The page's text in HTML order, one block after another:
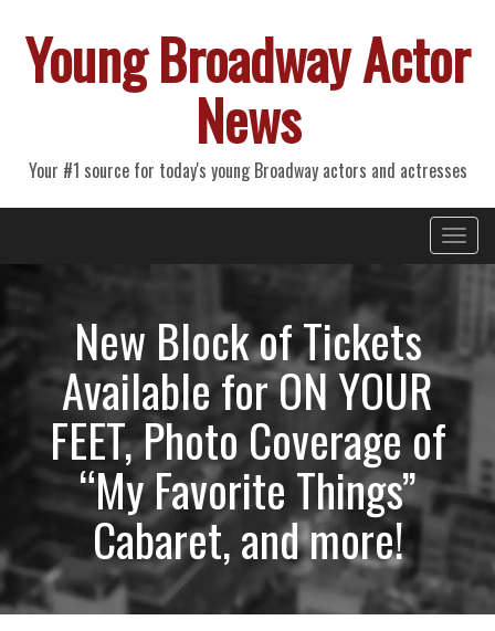
Young Broadway Actor
News
Your #1 source for today's young Broadway actors and actresses
Primary
Menu
New Block of Tickets
Available for ON YOUR
FEET, Photo Coverage of
“My Favorite Things”
Cabaret, and more!